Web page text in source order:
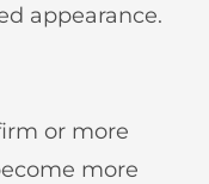
appearance.
or more
more